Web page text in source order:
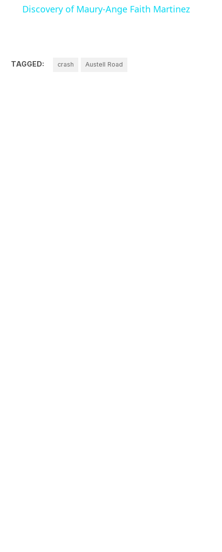
Discovery of Maury-Ange Faith Martinez
TAGGED: crash Austell Road